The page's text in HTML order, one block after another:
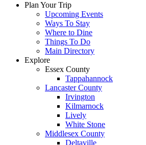
Plan Your Trip
Upcoming Events
Ways To Stay
Where to Dine
Things To Do
Main Directory
Explore
Essex County
Tappahannock
Lancaster County
Irvington
Kilmarnock
Lively
White Stone
Middlesex County
Deltaville